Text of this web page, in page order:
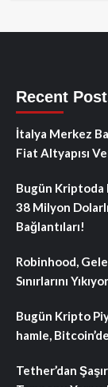
Recent
İtalya Merkez
Fiat Altyapısı
Bugün Kriptoda
38 Milyon
Bağlantıları!
Robinhood,
Sınırlarını
Bugün Kripto
hamle,
Tether’dan